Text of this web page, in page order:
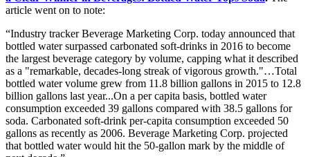
article went on to note:
“Industry tracker Beverage Marketing Corp. today announced that
bottled water surpassed carbonated soft-drinks in 2016 to become
the largest beverage category by volume, capping what it described
as a "remarkable, decades-long streak of vigorous growth."…Total
bottled water volume grew from 11.8 billion gallons in 2015 to 12.8
billion gallons last year...On a per capita basis, bottled water
consumption exceeded 39 gallons compared with 38.5 gallons for
soda. Carbonated soft-drink per-capita consumption exceeded 50
gallons as recently as 2006. Beverage Marketing Corp. projected
that bottled water would hit the 50-gallon mark by the middle of